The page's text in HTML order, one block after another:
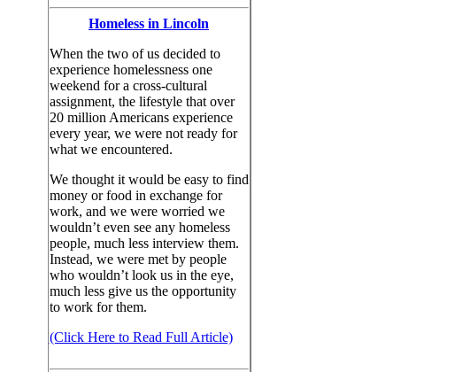
Homeless in Lincoln
When the two of us decided to
experience homelessness one
weekend for a cross-cultural
assignment, the lifestyle that over
20 million Americans experience
every year, we were not ready for
what we encountered.
We thought it would be easy to find
money or food in exchange for
work, and we were worried we
wouldn’t even see any homeless
people, much less interview them.
Instead, we were met by people
who wouldn’t look us in the eye,
much less give us the opportunity
to work for them.
(Click Here to Read Full Article)